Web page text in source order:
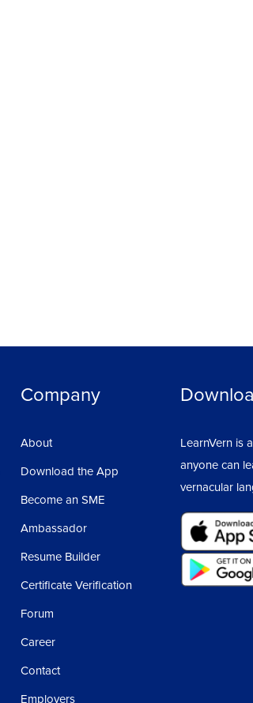
Company
About
Download the App
Become an SME
Ambassador
Resume Builder
Certificate Verification
Forum
Career
Contact
Employers
LearnVern is
anyone can
vernacular